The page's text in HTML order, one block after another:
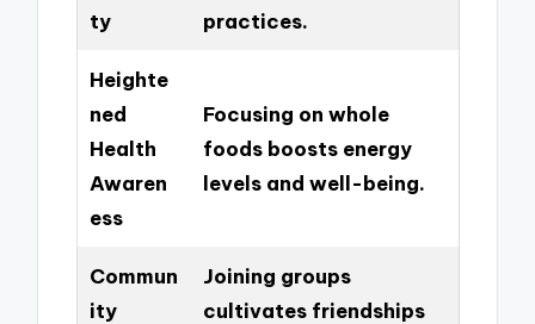
ty
practices.
Heighte
ned
Health
Awaren
ess
Focusing on whole
foods boosts energy
levels and well-being.
Commun
ity
Joining groups
cultivates friendships